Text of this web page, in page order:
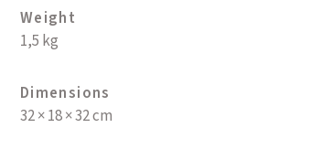
Weight
1,5 kg
Dimensions
32 × 18 × 32 cm